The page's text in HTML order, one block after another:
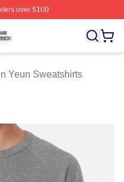
over $100
Licensed Steven Yeun
Yeun Sweatshirts